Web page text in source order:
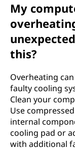
My
this?
Overheating
faulty cooling
Clean your
Use
internal
cooling pad or
with additional